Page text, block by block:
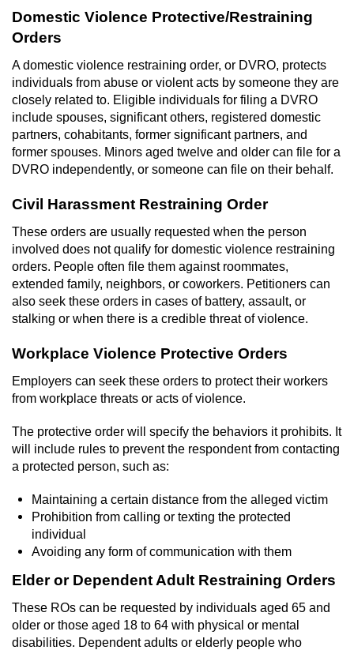
(DUID)
DUI Causing Injury
DUI Laws in the State of California
DUI With A Passenger Under 14
Offenses Minors can be Tried as Adults
Underage DUI
Wet Reckless
Drug Crimes
California Marijuana Laws
Manufacturing Drugs
Possession Of A Controlled Substance
Possession of a Controlled Substance
for Sale
Possession of Drug Paraphernalia
Possession Of Marijuana
Possession Of Marijuana For Sale
Possession of Methamphetamine
Domestic Violence Protective/Restraining
Orders
A domestic violence restraining order, or DVRO, protects
individuals from abuse or violent acts by someone they are
closely related to. Eligible individuals for filing a DVRO
include spouses, significant others, registered domestic
partners, cohabitants, former significant partners, and
former spouses. Minors aged twelve and older can file for a
DVRO independently, or someone can file on their behalf.
Civil Harassment Restraining Order
These orders are usually requested when the person
involved does not qualify for domestic violence restraining
orders. People often file them against roommates,
extended family, neighbors, or coworkers. Petitioners can
also seek these orders in cases of battery, assault, or
stalking or when there is a credible threat of violence.
Workplace Violence Protective Orders
Employers can seek these orders to protect their workers
from workplace threats or acts of violence.
The protective order will specify the behaviors it prohibits. It
will include rules to prevent the respondent from contacting
a protected person, such as:
Maintaining a certain distance from the alleged victim
Prohibition from calling or texting the protected
individual
Avoiding any form of communication with them
Elder or Dependent Adult Restraining Orders
These ROs can be requested by individuals aged 65 and
older or those aged 18 to 64 with physical or mental
disabilities. Dependent adults or elderly people who